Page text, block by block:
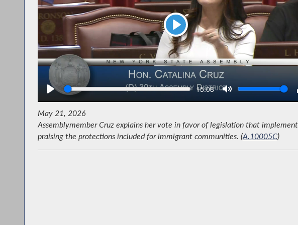
Play
Seek Current
15:08 Volume
May 21, 2026
Assemblymember Cruz explains her vote in favor of legislation that
praising the protections included for immigrant communities. (A.10005C)